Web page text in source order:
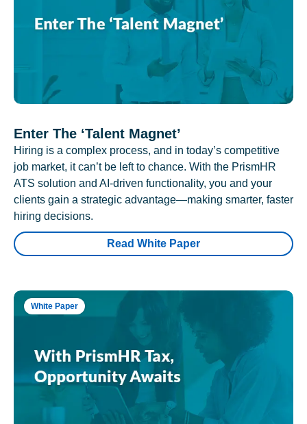
Enter The ‘Talent Magnet’
Hiring is a complex process, and in today’s competitive
job market, it can’t be left to chance. With the PrismHR
ATS solution and AI-driven functionality, you and your
clients gain a strategic advantage—making smarter, faster
hiring decisions.
Read White Paper
White Paper